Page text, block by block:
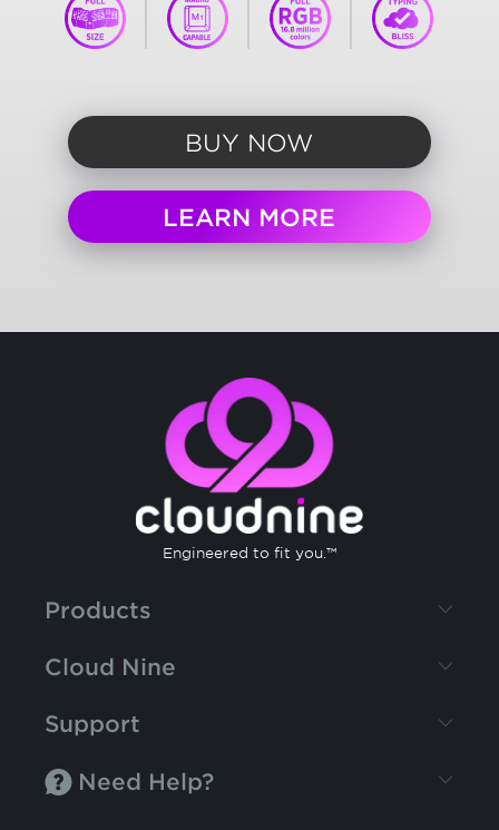
BUY NOW
LEARN MORE
Engineered to fit you.™
Products
Cloud Nine
Support
Need Help?